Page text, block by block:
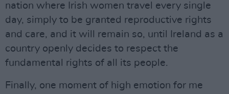
nation where Irish women travel every single
day, simply to be granted reproductive rights
and care, and it will remain so, until Ireland as a
country openly decides to respect the
fundamental rights of all its people.
Finally, one moment of high emotion for me